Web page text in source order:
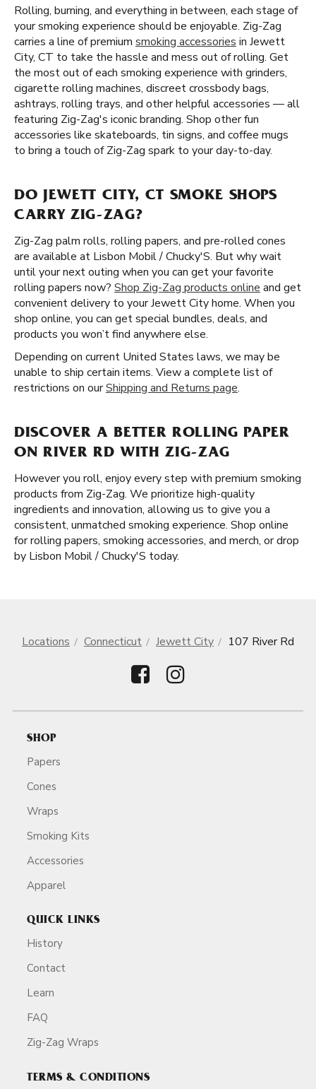
Rolling, burning, and everything in between, each stage of
your smoking experience should be enjoyable. Zig-Zag
carries a line of premium smoking accessories in Jewett
City, CT to take the hassle and mess out of rolling. Get
the most out of each smoking experience with grinders,
cigarette rolling machines, discreet crossbody bags,
ashtrays, rolling trays, and other helpful accessories — all
featuring Zig-Zag's iconic branding. Shop other fun
accessories like skateboards, tin signs, and coffee mugs
to bring a touch of Zig-Zag spark to your day-to-day.
DO JEWETT CITY, CT SMOKE SHOPS
CARRY ZIG-ZAG?
Zig-Zag palm rolls, rolling papers, and pre-rolled cones
are available at Lisbon Mobil / Chucky'S. But why wait
until your next outing when you can get your favorite
rolling papers now? Shop Zig-Zag products online and get
convenient delivery to your Jewett City home. When you
shop online, you can get special bundles, deals, and
products you won’t find anywhere else.
Depending on current United States laws, we may be
unable to ship certain items. View a complete list of
restrictions on ourShipping and Returns page.
DISCOVER A BETTER ROLLING PAPER
ON RIVER RD WITH ZIG-ZAG
However you roll, enjoy every step with premium smoking
products from Zig-Zag. We prioritize high-quality
ingredients and innovation, allowing us to give you a
consistent, unmatched smoking experience. Shop online
for rolling papers, smoking accessories, and merch, or drop
by Lisbon Mobil / Chucky'S today.
Locations Connecticut Jewett City 107 River Rd
SHOP
Papers
Cones
Wraps
Smoking Kits
Accessories
Apparel
QUICK LINKS
History
Contact
Learn
FAQ
Zig-Zag Wraps
TERMS & CONDITIONS